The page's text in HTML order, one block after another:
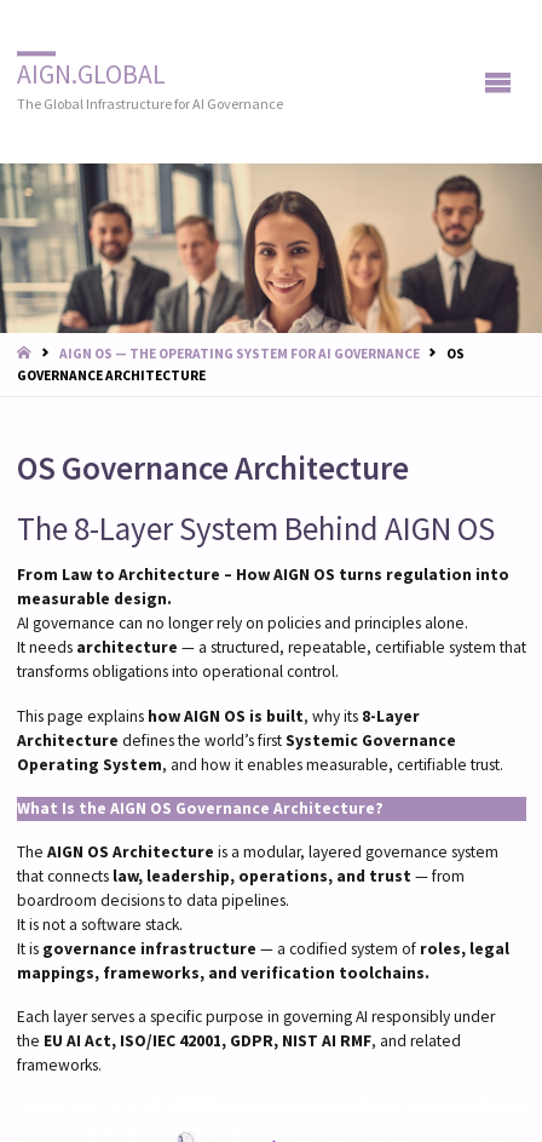
AIGN.GLOBAL
The Global Infrastructure for AI Governance
STARTAIGN OS — THE OPERATING SYSTEM FOR AI GOVERNANCE
OS
GOVERNANCE ARCHITECTURE
OS Governance Architecture
The 8-Layer System Behind AIGN OS
From Law to Architecture – How AIGN OS turns regulation into
measurable design.
AI governance can no longer rely on policies and principles alone.
It needs architecture — a structured, repeatable, certifiable system that
transforms obligations into operational control.
This page explains how AIGN OS is built, why its 8-Layer
Architecture defines the world’s firstSystemic Governance
Operating System, and how it enables measurable, certifiable trust.
What Is the AIGN OS Governance Architecture?
The AIGN OS Architecture is a modular, layered governance system
that connects law, leadership, operations, and trust — from
boardroom decisions to data pipelines.
It is not a software stack.
It is governance infrastructure — a codified system of roles, legal
mappings, frameworks, and verification toolchains.
Each layer serves a specific purpose in governing AI responsibly under
the EU AI Act, ISO/IEC 42001, GDPR, NIST AI RMF, and related
frameworks.